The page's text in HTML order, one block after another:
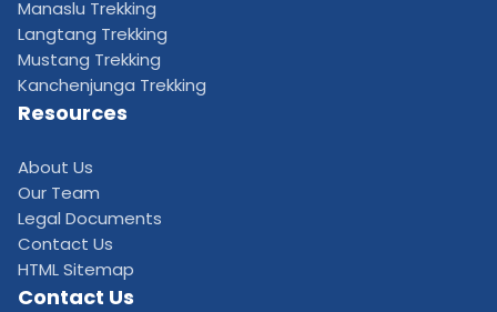
Manaslu Trekking
Langtang Trekking
Mustang Trekking
Kanchenjunga Trekking
Resources
About Us
Our Team
Legal Documents
Contact Us
HTML Sitemap
Contact Us